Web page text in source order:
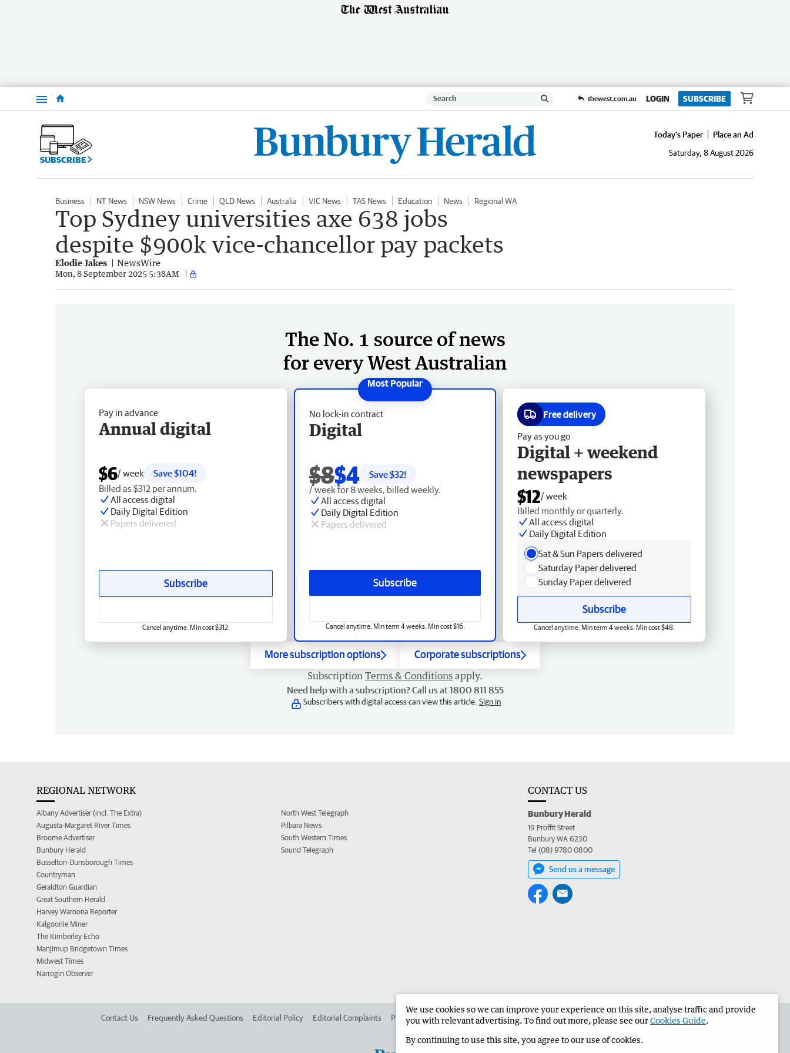
Menu thewest.com.au LOGIN SUBSCRIBE
SUBSCRIBE
Today's Paper
Place an Ad
Saturday, 8 August 2026
Business NT News NSW News Crime QLD News Australia VIC News TAS News Education News Regional WA
Top Sydney universities axe 638 jobs
despite $900k vice-chancellor pay packets
Elodie Jakes NewsWire
Mon, 8 September 2025 5:38AM
The No. 1 source of news
for every West Australian
No lock-in contract
Digital
$8$4 Save $32!
/ week for 8 weeks, billed weekly.
All access digital
Daily Digital Edition
Papers delivered
Subscribe
Cancel anytime. Min term 4 weeks. Min cost $16.
Pay in advance
Annual digital
$6/ week
Save $104!
Billed as $312 per annum.
All access digital
Daily Digital Edition
Papers delivered
Subscribe
Cancel anytime. Min cost $312.
Free delivery
Pay as you go
Digital + weekend
newspapers
$12/ week
Billed monthly or quarterly.
All access digital
Daily Digital Edition
Sat & Sun Papers delivered
Saturday Paper delivered
Sunday Paper delivered
Subscribe
Cancel anytime. Min term 4 weeks. Min cost $48.
More subscription options Corporate subscriptions
Subscription Terms & Conditions apply.
Need help with a subscription? Call us at 1800 811 855
Subscribers with digital access can view this article. Sign in
REGIONAL NETWORK
Albany Advertiser (incl. The Extra)
Augusta-Margaret River Times
Broome Advertiser
Bunbury Herald
Busselton-Dunsborough Times
Countryman
Geraldton Guardian
Great Southern Herald
Harvey Waroona Reporter
Kalgoorlie Miner
The Kimberley Echo
Manjimup Bridgetown Times
Midwest Times
Narrogin Observer
North West Telegraph
Pilbara News
South Western Times
Sound Telegraph
CONTACT US
Bunbury Herald
19 Proffit Street
Bunbury WA 6230
Tel (08) 9780 0800
Send us a message
Contact Us Frequently Asked Questions Editorial Policy Editorial Complaints Place an ad in The West Advertise in the Bunbury Herald Corporate
We use cookies so we can improve your experience on this site, analyse traffic and provide
you with relevant advertising. To find out more, please see ourCookies Guide.
By continuing to use this site, you agree to our use of cookies.